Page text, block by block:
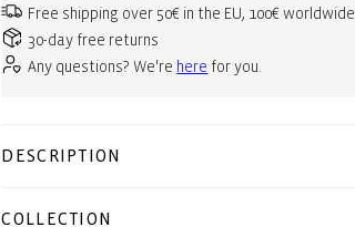
Free shipping over 50€ in the EU, 100€ worldwide
30-day free returns
Any questions? We're here for you.
DESCRIPTION
COLLECTION